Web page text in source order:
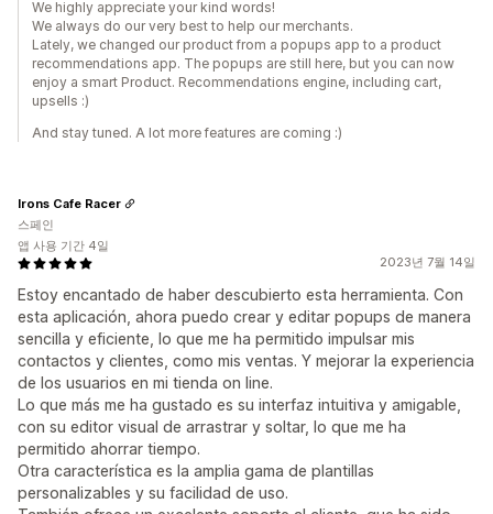
We highly appreciate your kind words!
We always do our very best to help our merchants.
Lately, we changed our product from a popups app to a product
recommendations app. The popups are still here, but you can now
enjoy a smart Product. Recommendations engine, including cart,
upsells :)
And stay tuned. A lot more features are coming :)
2023년 7월 14일
Estoy encantado de haber descubierto esta herramienta. Con
esta aplicación, ahora puedo crear y editar popups de manera
sencilla y eficiente, lo que me ha permitido impulsar mis
contactos y clientes, como mis ventas. Y mejorar la experiencia
de los usuarios en mi tienda on line.
Lo que más me ha gustado es su interfaz intuitiva y amigable,
con su editor visual de arrastrar y soltar, lo que me ha
permitido ahorrar tiempo.
Otra característica es la amplia gama de plantillas
personalizables y su facilidad de uso.
Irons Cafe Racer
스페인
앱 사용 기간 4일